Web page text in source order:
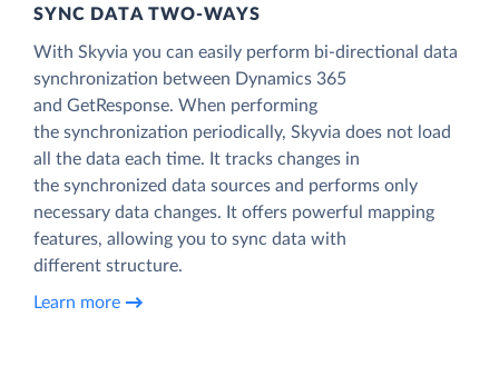
SYNC DATA TWO-WAYS
With Skyvia you can easily perform bi-directional data
synchronization between Dynamics 365
and GetResponse. When performing
the synchronization periodically, Skyvia does not load
all the data each time. It tracks changes in
the synchronized data sources and performs only
necessary data changes. It offers powerful mapping
features, allowing you to sync data with
different structure.
Learn more